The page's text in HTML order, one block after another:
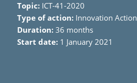
Topic:ICT-41-2020
Type of action:Innovation Action
Duration:36 months
Start date:1 January 2021